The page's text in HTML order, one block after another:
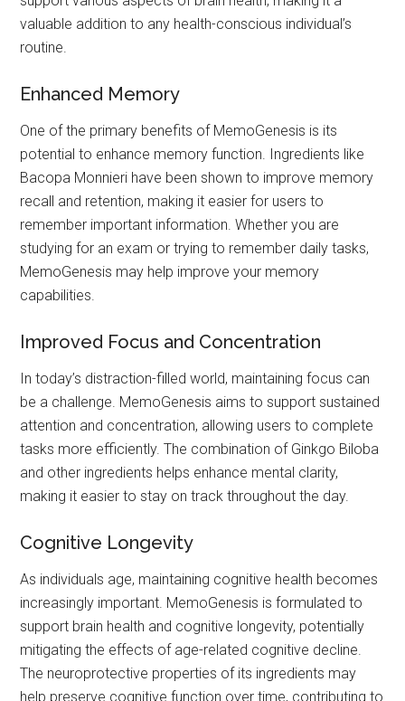
valuable addition to any health-conscious individual’s
routine.
Enhanced Memory
One of the primary benefits of MemoGenesis is its
potential to enhance memory function. Ingredients like
Bacopa Monnieri have been shown to improve memory
recall and retention, making it easier for users to
remember important information. Whether you are
studying for an exam or trying to remember daily tasks,
MemoGenesis may help improve your memory
capabilities.
Improved Focus and Concentration
In today’s distraction-filled world, maintaining focus can
be a challenge. MemoGenesis aims to support sustained
attention and concentration, allowing users to complete
tasks more efficiently. The combination of Ginkgo Biloba
and other ingredients helps enhance mental clarity,
making it easier to stay on track throughout the day.
Cognitive Longevity
As individuals age, maintaining cognitive health becomes
increasingly important. MemoGenesis is formulated to
support brain health and cognitive longevity, potentially
mitigating the effects of age-related cognitive decline.
The neuroprotective properties of its ingredients may
help preserve cognitive function over time, contributing to